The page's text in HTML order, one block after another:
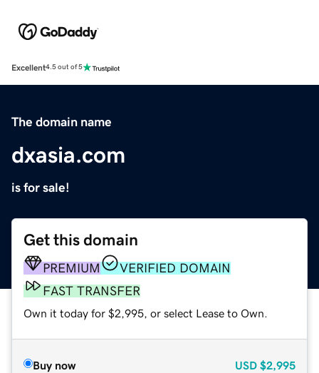
Excellent4.5 out of 5
The domain name
dxasia.com
is for sale!
Get this domain
PREMIUM
VERIFIED DOMAIN
FAST TRANSFER
Own it today for $2,995, or select Lease to Own.
Buy now USD $2,995